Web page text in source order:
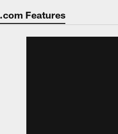
|
Features